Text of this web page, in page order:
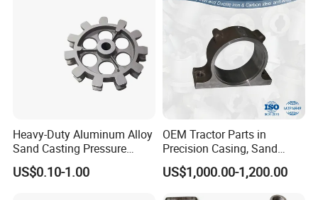
Heavy-Duty Aluminum Alloy
Sand Casting Pressure
Resistant for Hydraulic
Manifolds and High-
US$0.10-1.00
OEM Tractor Parts in
Precision Casing, Sand
Casting, Lost Foam Casting
and Investment Casting
US$1,000.00-1,200.00